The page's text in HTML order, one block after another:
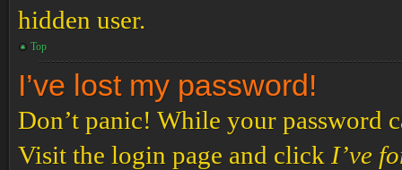
hidden user.
Top
I’ve lost my password!
Don’t panic! While your password
Visit the login page and click I’ve